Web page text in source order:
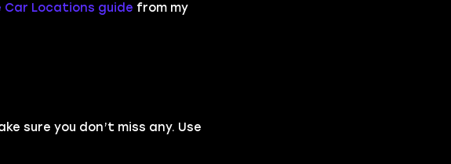
Car Locations guide from my
sure you don’t miss any. Use